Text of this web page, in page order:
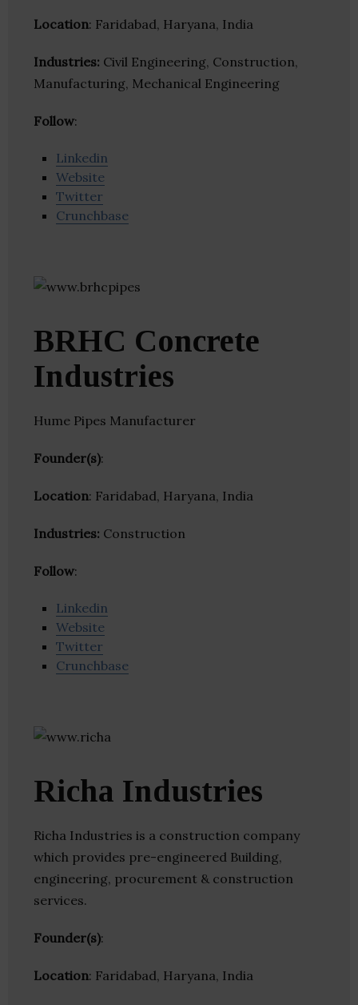
Location: Faridabad, Haryana, India
Industries: Civil Engineering, Construction,
Manufacturing, Mechanical Engineering
Follow:
Linkedin
Website
Twitter
Crunchbase
BRHC Concrete
Industries
Hume Pipes Manufacturer
Founder(s):
Location: Faridabad, Haryana, India
Industries: Construction
Follow:
Linkedin
Website
Twitter
Crunchbase
Richa Industries
Richa Industries is a construction company
which provides pre-engineered Building,
engineering, procurement & construction
services.
Founder(s):
Location: Faridabad, Haryana, India